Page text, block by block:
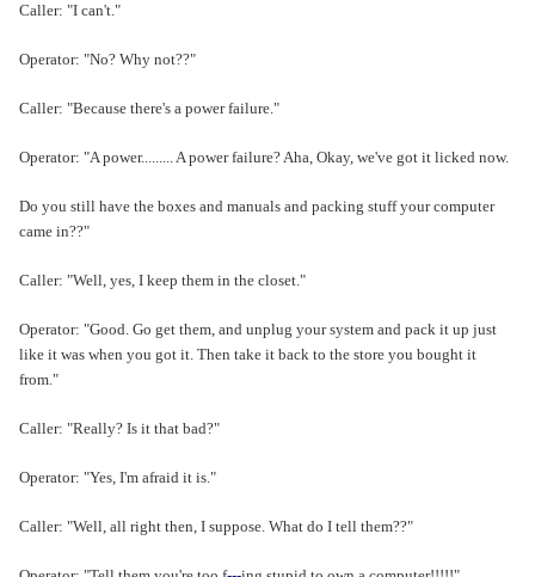
Caller: "I can't."
Operator: "No? Why not??"
Caller: "Because there's a power failure."
Operator: "A power......... A power failure? Aha, Okay, we've got it licked now.
Do you still have the boxes and manuals and packing stuff your computer
came in??"
Caller: "Well, yes, I keep them in the closet."
Operator: "Good. Go get them, and unplug your system and pack it up just
like it was when you got it. Then take it back to the store you bought it
from."
Caller: "Really? Is it that bad?"
Operator: "Yes, I'm afraid it is."
Caller: "Well, all right then, I suppose. What do I tell them??"